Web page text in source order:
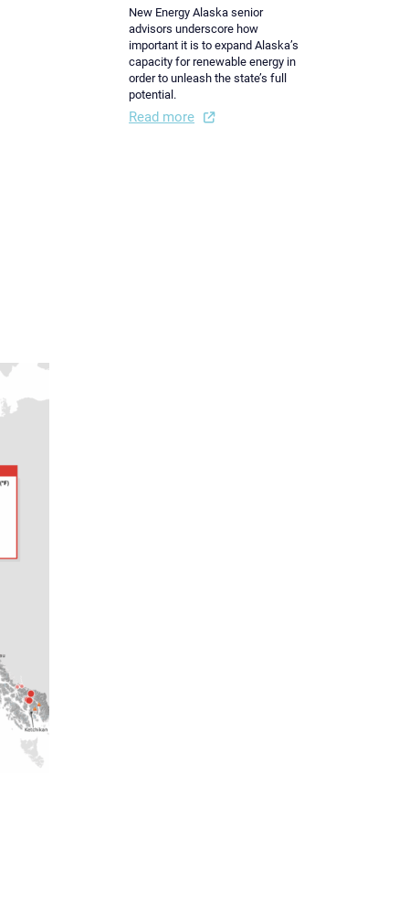
New Energy Alaska senior
advisors underscore how
important it is to expand Alaska’s
capacity for renewable energy in
order to unleash the state’s full
potential.
Read more